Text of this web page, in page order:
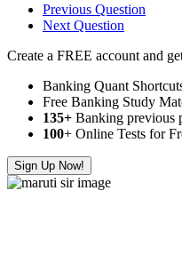
Previous Question
Next Question
Create a FREE account and
Banking Quant
Free Banking Study
135+ Banking previous
100+ Online Tests for
Sign Up Now!